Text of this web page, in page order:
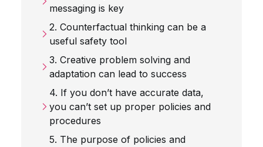
messaging is key
2. Counterfactual thinking can be a
useful safety tool
3. Creative problem solving and
adaptation can lead to success
4. If you don’t have accurate data,
you can’t set up proper policies and
procedures
5. The purpose of policies and